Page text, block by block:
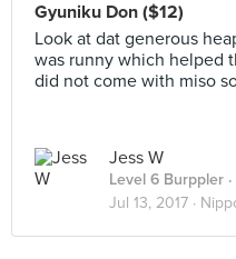
Gyuniku Don ($12)
Look at dat generous
was runny which helped
did not come with miso
Jess W
Level 6 Burppler
Jul 13, 2017 ·